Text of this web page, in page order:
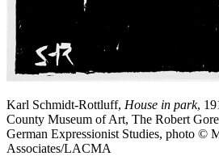
Karl Schmidt-Rottluff, House in park,
County Museum of Art, The Robert
German Expressionist Studies, photo ©
Associates/LACMA